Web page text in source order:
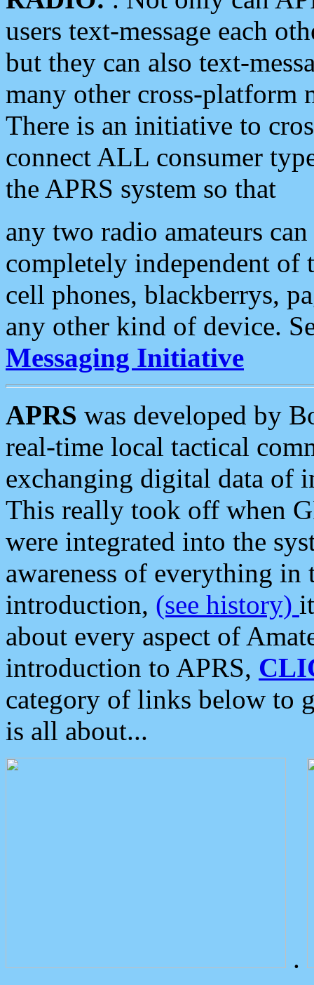
users text-message each
but they can also text-
many other cross-platform
There is an initiative to
connect ALL consumer
the APRS system so that
any two radio amateurs
completely independent of
cell phones, blackberrys,
any other kind of device.
Messaging Initiative
APRS was developed by
real-time local tactical
exchanging digital data of
This really took off when
were integrated into the
awareness of everything in
introduction, (see history)
about every aspect of
introduction to APRS,
category of links below to
is all about...
.